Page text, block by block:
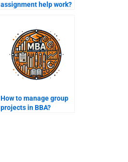
assignment help work?
How to manage group
projects in BBA?